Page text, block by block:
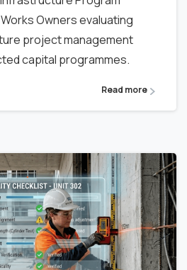
Owners evaluating
project management
capital programmes.
Read more